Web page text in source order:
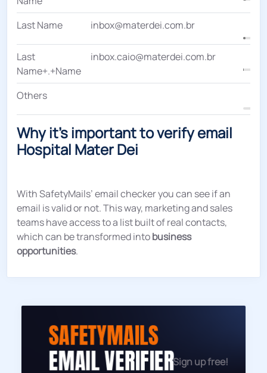
Last Name inbox@materdei.com.br
Last
Name+.+Name
inbox.caio@materdei.com.br
Others
Why it's important to verify email
Hospital Mater Dei
With SafetyMails’ email checker you can see if an
email is valid or not. This way, marketing and sales
teams have access to a list built of real contacts,
which can be transformed intobusiness
opportunities.
Sign up free!